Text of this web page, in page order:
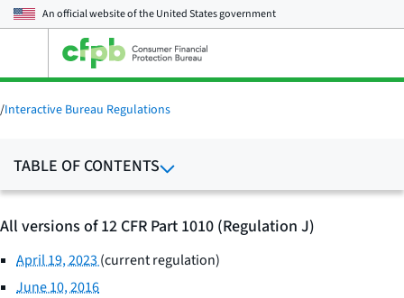
An official website of theUnited States government
main
menu
/Interactive Bureau Regulations
TABLE OF CONTENTS
All versions of 12 CFR Part 1010 (Regulation J)
April 19, 2023(current regulation)
June 10, 2016